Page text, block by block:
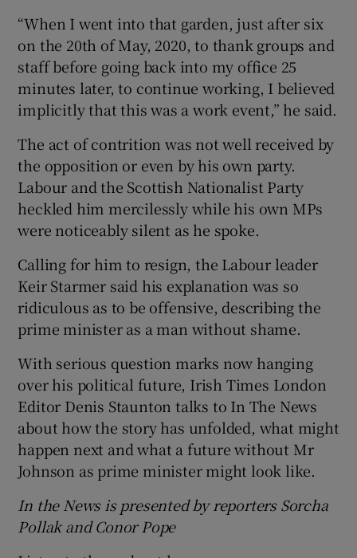
“When I went into that garden, just after six
on the 20th of May, 2020, to thank groups and
staff before going back into my office 25
minutes later, to continue working, I believed
implicitly that this was a work event,” he said.
The act of contrition was not well received by
the opposition or even by his own party.
Labour and the Scottish Nationalist Party
heckled him mercilessly while his own MPs
were noticeably silent as he spoke.
Calling for him to resign, the Labour leader
Keir Starmer said his explanation was so
ridiculous as to be offensive, describing the
prime minister as a man without shame.
With serious question marks now hanging
over his political future, Irish Times London
Editor Denis Staunton talks to In The News
about how the story has unfolded, what might
happen next and what a future without Mr
Johnson as prime minister might look like.
In the News is presented by reporters Sorcha
Pollak and Conor Pope